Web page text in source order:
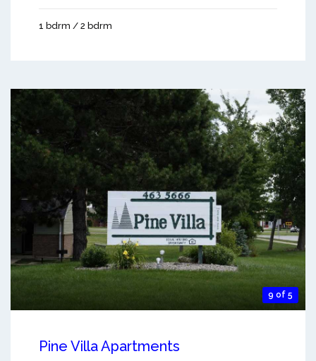
1 bdrm / 2 bdrm
9 of 5
Pine Villa Apartments